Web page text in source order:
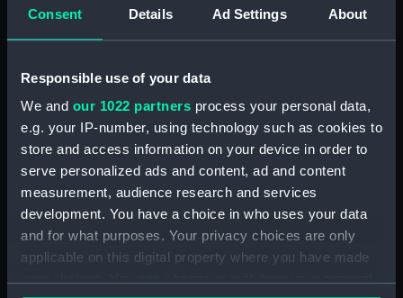
Consent Details Ad Settings About
Responsible use of your data
We and our 1022 partners process your personal data,
e.g. your IP-number, using technology such as cookies to
store and access information on your device in order to
serve personalized ads and content, ad and content
measurement, audience research and services
development. You have a choice in who uses your data
and for what purposes. Your privacy choices are only
applicable on this digital property where you have made
Applied Filters Quill, R. H.
Clear all
showing 1 objects results